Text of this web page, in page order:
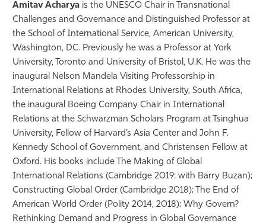
Amitav Acharya is the UNESCO Chair in Transnational
Challenges and Governance and Distinguished Professor at
the School of International Service, American University,
Washington, DC. Previously he was a Professor at York
University, Toronto and University of Bristol, U.K. He was the
inaugural Nelson Mandela Visiting Professorship in
International Relations at Rhodes University, South Africa,
the inaugural Boeing Company Chair in International
Relations at the Schwarzman Scholars Program at Tsinghua
University, Fellow of Harvard’s Asia Center and John F.
Kennedy School of Government, and Christensen Fellow at
Oxford. His books include The Making of Global
International Relations (Cambridge 2019: with Barry Buzan);
Constructing Global Order (Cambridge 2018); The End of
American World Order (Polity 2014, 2018); Why Govern?
Rethinking Demand and Progress in Global Governance